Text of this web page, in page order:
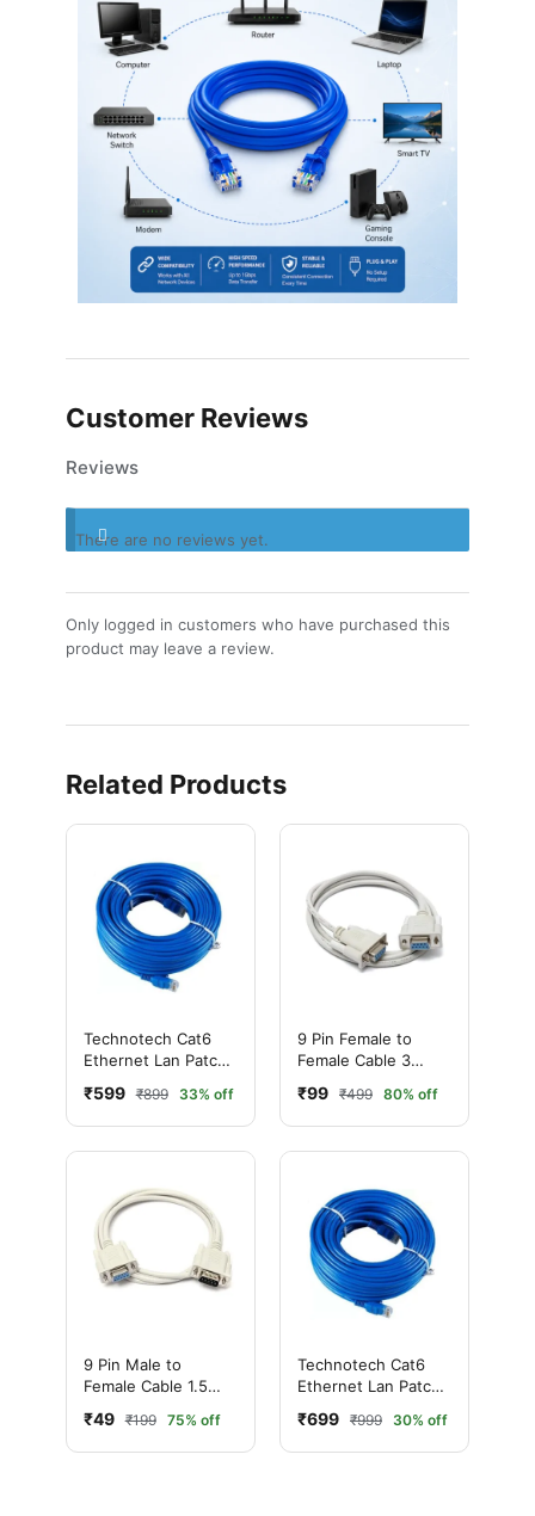
Customer Reviews
Reviews
There are no reviews yet.
Only logged in customers who have purchased this
product may leave a review.
Related Products
Technotech Cat6
Ethernet Lan Patch
Blue)
₹599 ₹899 33% off
9 Pin Female to
Female Cable 3
Extension Cable
₹99 ₹499 80% off
9 Pin Male to
Female Cable 1.5
Extension Cable
₹49 ₹199 75% off
Technotech Cat6
Ethernet Lan Patch
Blue)
₹699 ₹999 30% off